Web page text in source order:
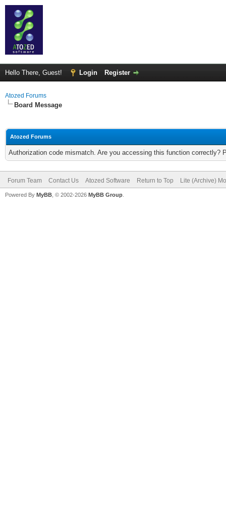
Hello There, Guest! Login Register
Atozed Forums
Board Message
Atozed Forums
Authorization code mismatch. Are you accessing this function correctly?
Forum Team Contact Us Atozed Software Return to Top Lite (Archive)
Powered By MyBB , © 2002-2026 MyBB Group